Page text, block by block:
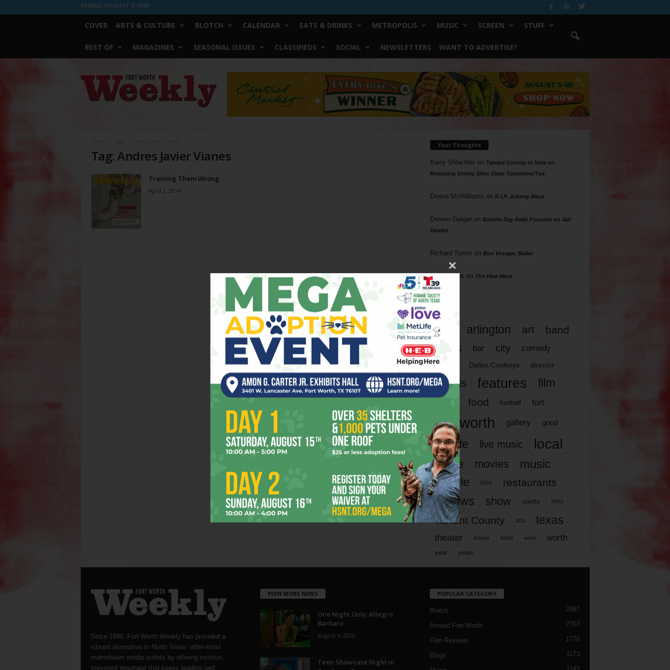
FRIDAY, AUGUST 7, 2026
COVER ARTS & CULTURE BLOTCH CALENDAR EATS & DRINKS METROPOLIS MUSIC SCREEN STUFF
BEST OF MAGAZINES SEASONAL ISSUES CLASSIFIEDS SOCIAL NEWSLETTERS WANT TO ADVERTISE?
Worth
Weekly
Tag: Andres Javier Vianes
Training Them Wrong
April 2, 2014
Your Thoughts
Barry Shlachteron Tarrant County to Vote on
Reducing Voting Sites 10am Tomorrow/Tue
Donna McWilliams on R.I.P. Johnny Mack
Doreen Geigeron Bastille Day Rally Focuses on Jail
Deaths
Richard Torres on Bon Voyage, Baller
Phil Phillips on The Hive Mind
Tags
817 arlington art band
bands bar city comedy
dallas Dallas Cowboys director
events features
film
food football fort
fort worth gallery good
it’s life live music local
movie movies music
people play restaurants
reviews show sports story
Tarrant County tcu texas
theater tickets time work worth
year years
Since 1996, Fort Worth Weekly has provided a
vibrant alternative to North Texas’ often-timid
mainstream media outlets by offering incisive,
irreverent reportage that keeps readers well
EVEN MORE NEWS
One Night Only: Allegro
Barbaro
August 5, 2026
Teen Showcase Night in
POPULAR CATEGORY
Blotch 2987
Around Fort Worth 2763
Film Reviews 1776
Blogs 1173